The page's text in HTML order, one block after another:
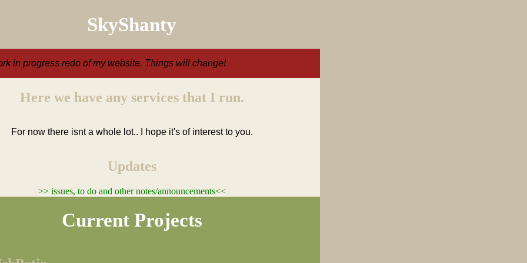
SkyShanty
in progress redo of my website. Things will change!
Here we have any services that I run.
For now there isnt a whole lot.. I hope it's of interest to you.
Updates
>> issues, to do and other notes/announcements<<
Current Projects